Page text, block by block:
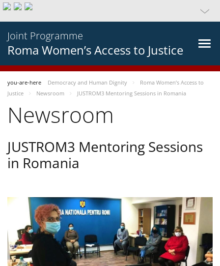
Joint Programme
Roma Women’s Access to Justice
you-are-here Democracy and Human Dignity
Roma Women’s Access to
Justice
Newsroom JUSTROM3 Mentoring Sessions in Romania
Newsroom
JUSTROM3 Mentoring Sessions
in Romania